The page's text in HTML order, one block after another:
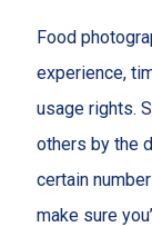
Food
experience,
usage rights.
others by the
certain
make sure